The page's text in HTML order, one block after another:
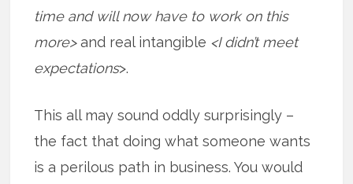
time and will now have to work on this
more>and real intangible <I didn’t meet
expectations>.
This all may sound oddly surprisingly –
the fact that doing what someone wants
is a perilous path in business. You would